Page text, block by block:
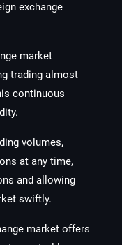
exchange
market
trading almost
continuous
volumes,
at any time,
and allowing
swiftly.
market offers